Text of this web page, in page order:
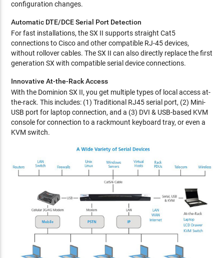
configuration changes.
Automatic DTE/DCE Serial Port Detection
For fast installations, the SX II supports straight Cat5
connections to Cisco and other compatible RJ-45 devices,
without rollover cables. The SX II can also directly replace the first
generation SX with compatible serial device connections.
Innovative At-the-Rack Access
With the Dominion SX II, you get multiple types of local access at-
the-rack. This includes: (1) Traditional RJ45 serial port, (2) Mini-
USB port for laptop connection, and a (3) DVI & USB-based KVM
console for connection to a rackmount keyboard tray, or even a
KVM switch.